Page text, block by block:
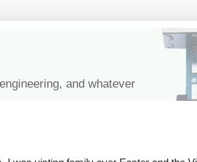
and whatever